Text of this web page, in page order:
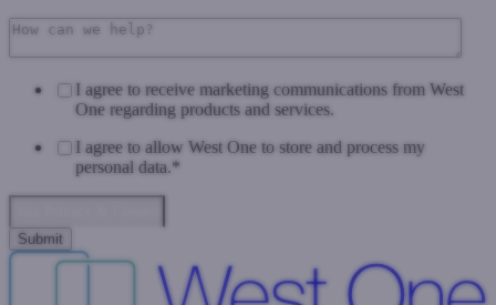
I agree to receive marketing communications from West
One regarding products and services.
I agree to allow West One to store and process my
personal data.*